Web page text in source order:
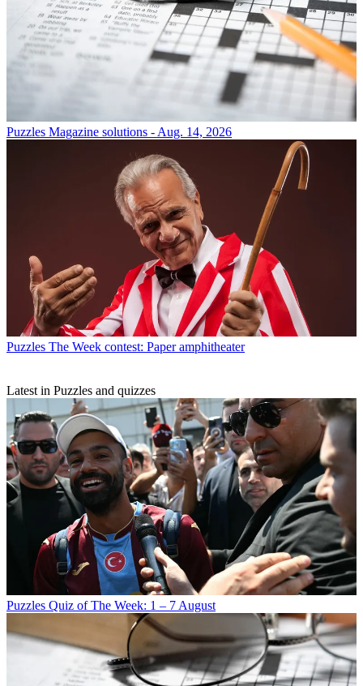
Puzzles Magazine solutions - Aug. 14, 2026
Puzzles The Week contest: Paper amphitheater
Latest in Puzzles and quizzes
Puzzles Quiz of The Week: 1 – 7 August